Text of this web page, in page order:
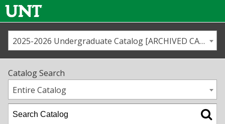
Us
Map
2025-2026 Undergraduate Catalog [ARCHIVED CATALOG]
Catalog Search
Entire Catalog